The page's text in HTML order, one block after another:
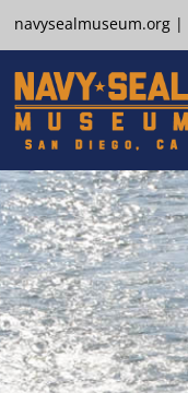
navysealmuseum.org |